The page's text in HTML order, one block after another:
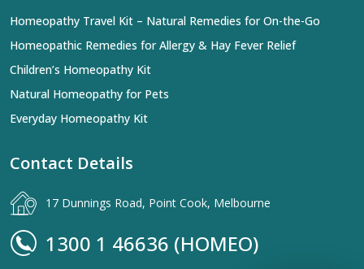
Homeopathy Travel Kit – Natural Remedies for On-the-Go
Homeopathic Remedies for Allergy & Hay Fever Relief
Children’s Homeopathy Kit
Natural Homeopathy for Pets
Everyday Homeopathy Kit
Contact Details
17 Dunnings Road, Point Cook, Melbourne
1300 1 46636 (HOMEO)